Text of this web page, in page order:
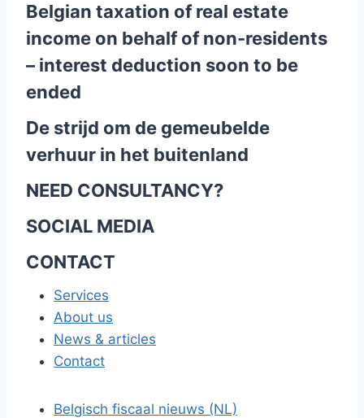
Belgian taxation of real estate
income on behalf of non-residents
– interest deduction soon to be
ended
De strijd om de gemeubelde
verhuur in het buitenland
NEED CONSULTANCY?
SOCIAL MEDIA
CONTACT
Services
About us
News & articles
Contact
Belgisch fiscaal nieuws (NL)